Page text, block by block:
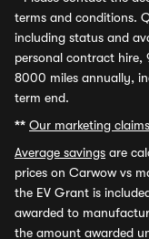
terms and conditions.
including status and
personal contract
8000 miles annually,
term end.
** Our marketing
Average savings are
prices on Carwow vs
the EV Grant is
awarded to
the amount awarded